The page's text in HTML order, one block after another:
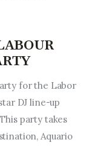
for the Labor
DJ line-up
party takes
Aquario